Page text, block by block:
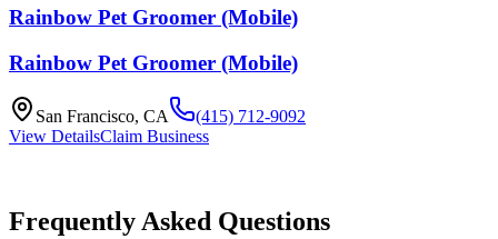
Rainbow Pet Groomer (Mobile)
Rainbow Pet Groomer (Mobile)
San Francisco, CA
(415) 712-9092
View DetailsClaim Business
Frequently Asked Questions